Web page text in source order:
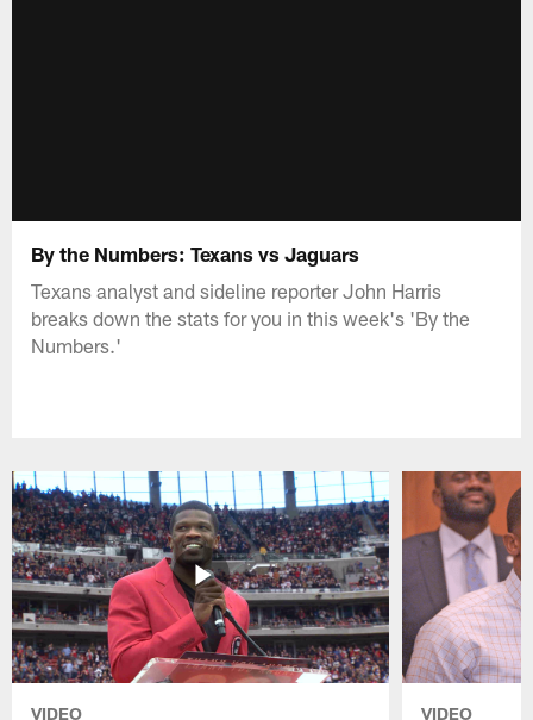
By the Numbers: Texans vs Jaguars
Texans analyst and sideline reporter John Harris
breaks down the stats for you in this week's 'By the
Numbers.'
VIDEO VIDEO